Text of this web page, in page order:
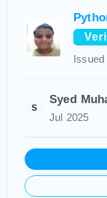
S
Syed
Jul 2025